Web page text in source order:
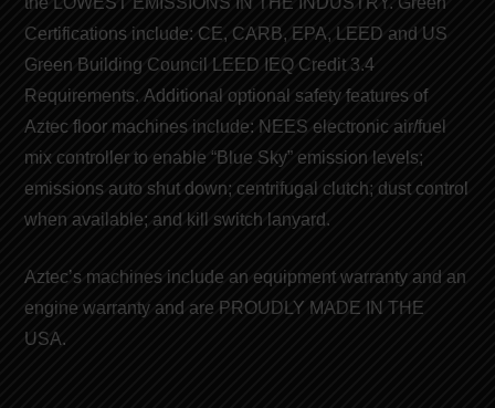
Certifications include: CE, CARB, EPA, LEED and US
Green Building Council LEED IEQ Credit 3.4
Requirements. Additional optional safety features of
Aztec floor machines include: NEES electronic air/fuel
mix controller to enable “Blue Sky” emission levels;
emissions auto shut down; centrifugal clutch; dust control
when available; and kill switch lanyard.
Aztec’s machines include an equipment warranty and an
engine warranty and are PROUDLY MADE IN THE
USA.